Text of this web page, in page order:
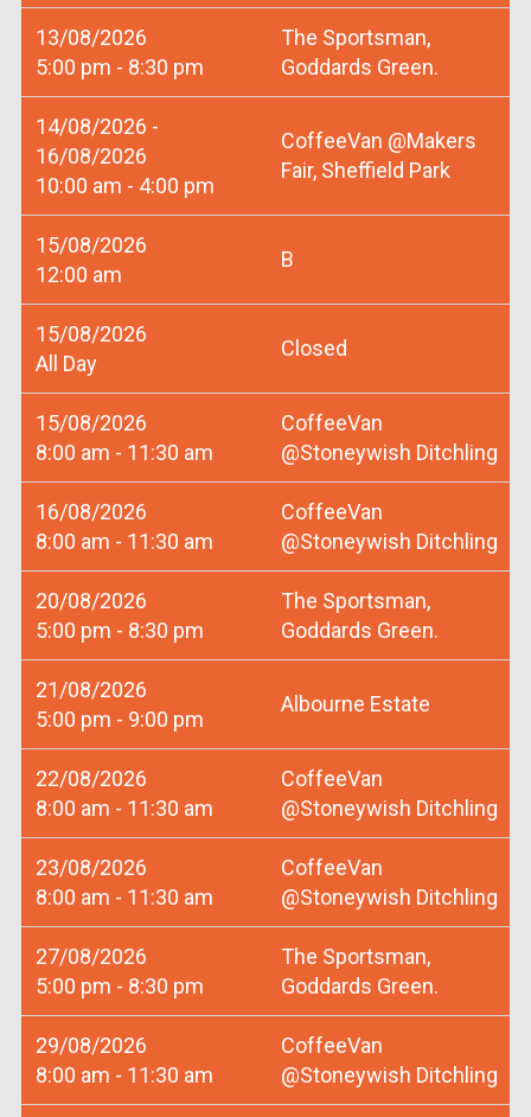
13/08/2026
5:00 pm - 8:30 pm
The Sportsman,
Goddards Green.
14/08/2026 -
16/08/2026
10:00 am - 4:00 pm
CoffeeVan @Makers
Fair, Sheffield Park
15/08/2026
12:00 am
B
15/08/2026
All Day
Closed
15/08/2026
8:00 am - 11:30 am
CoffeeVan
@Stoneywish Ditchling
16/08/2026
8:00 am - 11:30 am
CoffeeVan
@Stoneywish Ditchling
20/08/2026
5:00 pm - 8:30 pm
The Sportsman,
Goddards Green.
21/08/2026
5:00 pm - 9:00 pm
Albourne Estate
22/08/2026
8:00 am - 11:30 am
CoffeeVan
@Stoneywish Ditchling
23/08/2026
8:00 am - 11:30 am
CoffeeVan
@Stoneywish Ditchling
27/08/2026
5:00 pm - 8:30 pm
The Sportsman,
Goddards Green.
29/08/2026
8:00 am - 11:30 am
CoffeeVan
@Stoneywish Ditchling